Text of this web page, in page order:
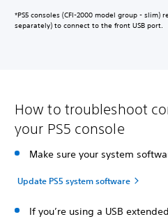
*PS5 consoles (CFI-2000 model group - slim)
separately) to connect to the front USB port.
How to troubleshoot
your PS5 console
Make sure your system
Update PS5 system software
If you’re using a USB